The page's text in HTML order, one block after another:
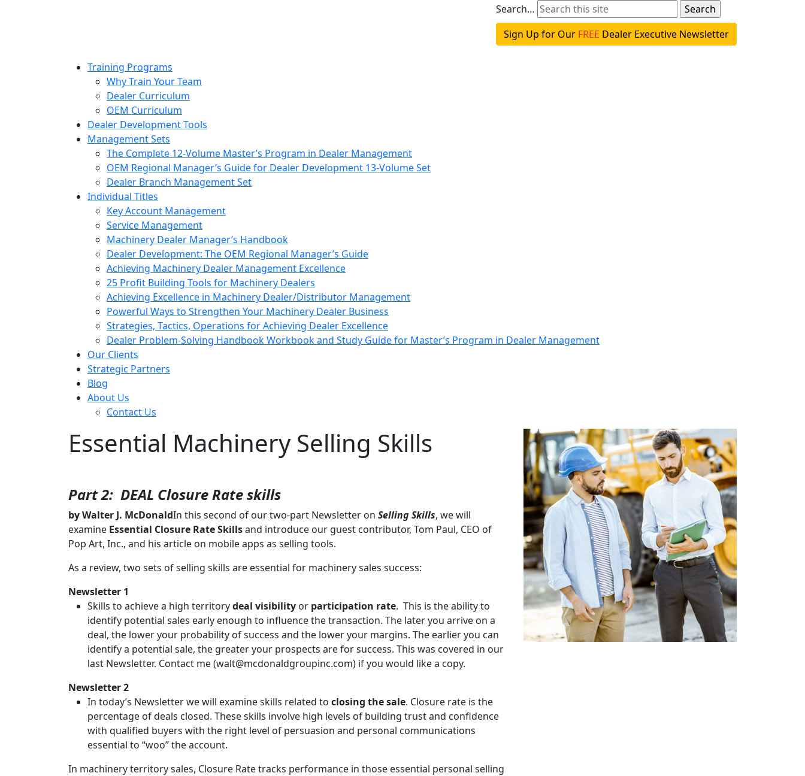
Search…
Sign Up for Our FREE Dealer Executive Newsletter
Training Programs
Why Train Your Team
Dealer Curriculum
OEM Curriculum
Dealer Development Tools
Management Sets
The Complete 12-Volume Master’s Program in Dealer Management
OEM Regional Manager’s Guide for Dealer Development 13-Volume Set
Dealer Branch Management Set
Individual Titles
Key Account Management
Service Management
Machinery Dealer Manager’s Handbook
Dealer Development: The OEM Regional Manager’s Guide
Achieving Machinery Dealer Management Excellence
25 Profit Building Tools for Machinery Dealers
Achieving Excellence in Machinery Dealer/Distributor Management
Powerful Ways to Strengthen Your Machinery Dealer Business
Strategies, Tactics, Operations for Achieving Dealer Excellence
Dealer Problem-Solving Handbook Workbook and Study Guide for Master’s Program in Dealer Management
Our Clients
Strategic Partners
Blog
About Us
Contact Us
Essential Machinery Selling Skills
Part 2: DEAL Closure Rate skills
by Walter J. McDonaldIn this second of our two-part Newsletter on Selling Skills, we will
examine Essential Closure Rate Skillsand introduce our guest contributor, Tom Paul, CEO of
Pop Art, Inc., and his article on mobile apps as selling tools.
As a review, two sets of selling skills are essential for machinery sales success:
Newsletter 1
Skills to achieve a high territorydeal visibility or participation rate. This is the ability to
identify potential sales early enough to influence the transaction. The later you arrive on a
deal, the lower your probability of success and the lower your margins. The earlier you can
identify a potential sale, the greater your prospects are for success. This was covered in our
last Newsletter. Contact me (walt@mcdonaldgroupinc.com) if you would like a copy.
Newsletter 2
In today’s Newsletter we will examine skills related to closing the sale. Closure rate is the
percentage of deals closed. These skills involve high levels of building trust and confidence
with qualified buyers with the right level of persuasion and personal communications
essential to “woo” the account.
In machinery territory sales, Closure Rate tracks performance in those essential personal selling